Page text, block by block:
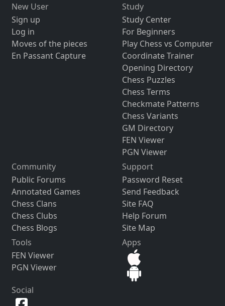
New User
Sign up
Log in
Moves of the pieces
En Passant Capture
Study
Study Center
For Beginners
Play Chess vs Computer
Coordinate Trainer
Opening Directory
Chess Puzzles
Chess Terms
Checkmate Patterns
Chess Variants
GM Directory
FEN Viewer
PGN Viewer
Community
Public Forums
Annotated Games
Chess Clans
Chess Clubs
Chess Blogs
Support
Password Reset
Send Feedback
Site FAQ
Help Forum
Site Map
Tools
FEN Viewer
PGN Viewer
Apps
Social